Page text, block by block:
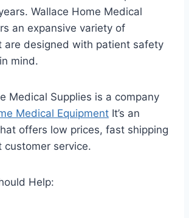
Wallace Home Medical
an expansive variety of
are designed with patient safety
mind.
Medical Supplies is a company
Medical Equipment It’s an
offers low prices, fast shipping
customer service.
Help: